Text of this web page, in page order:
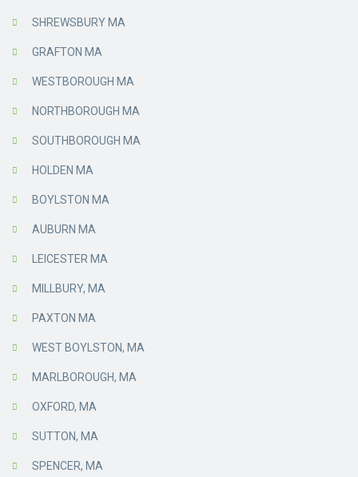
SHREWSBURY MA
GRAFTON MA
WESTBOROUGH MA
NORTHBOROUGH MA
SOUTHBOROUGH MA
HOLDEN MA
BOYLSTON MA
AUBURN MA
LEICESTER MA
MILLBURY, MA
PAXTON MA
WEST BOYLSTON, MA
MARLBOROUGH, MA
OXFORD, MA
SUTTON, MA
SPENCER, MA